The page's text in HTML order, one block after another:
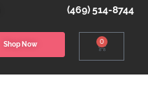
(469) 514-8744
Shop Now 0